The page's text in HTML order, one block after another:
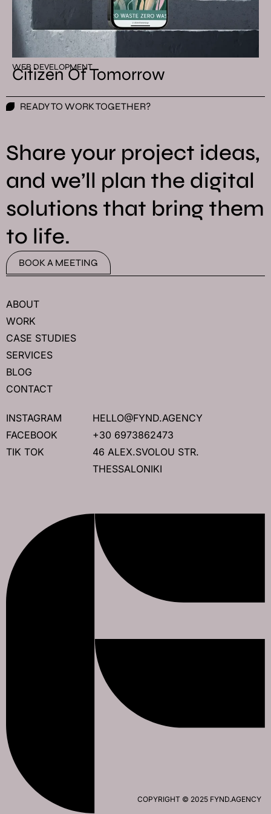
WEB DEVELOPMENT
Citizen Of Tomorrow
READY TO WORK TOGETHER?
Share your project ideas,
and we’ll plan the digital
solutions that bring them
to life.
BOOK A MEETING
COPYRIGHT © 2025 FYND.AGENCY
SERVICES
BLOG
CONTACT
ABOUT
WORK
CASE STUDIES
INSTAGRAM
FACEBOOK
TIK TOK
HELLO@FYND.AGENCY
+30 6973862473
46 ALEX.SVOLOU STR.
THESSALONIKI